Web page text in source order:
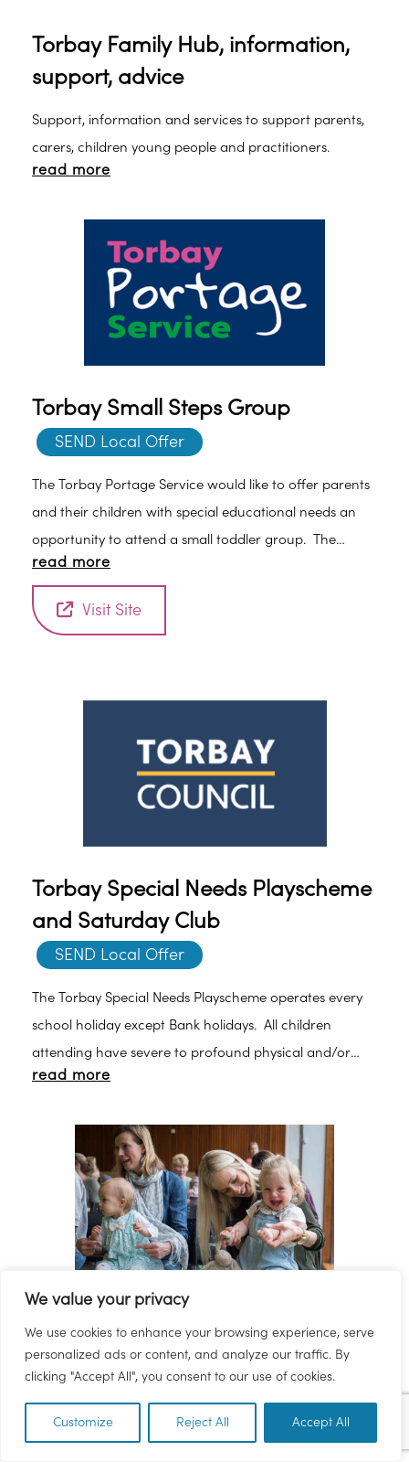
We value your privacy
We use cookies to enhance your browsing experience, serve
personalized ads or content, and analyze our traffic. By
clicking "Accept All", you consent to our use of cookies.
Customize Reject All Accept All
Torbay Family Hub, information,
support, advice
Support, information and services to support parents,
carers, children young people and practitioners.
read more
Torbay Small Steps Group
SEND Local Offer
The Torbay Portage Service would like to offer parents
and their children with special educational needs an
opportunity to attend a small toddler group. The
group aims to reflect the Portage Principles.
read more
Visit Site
Torbay Special Needs Playscheme
and Saturday Club
SEND Local Offer
The Torbay Special Needs Playscheme operates every
school holiday except Bank holidays. All children
attending have severe to profound physical and/or
learning disabilities. The Saturday club operates every
and an older group for 12 to 17 years and these operate
on alternate Saturdays. All the groups are run from
Brunel Academy (formally Torbay School).
read more
Torquay Library - Bounce and
Rhyme
Bounce & Rhyme Wednesdays 11am at Torquay Library.
A free event which encourages parents,grandparents,
carers and guardians to meet at the library and spend